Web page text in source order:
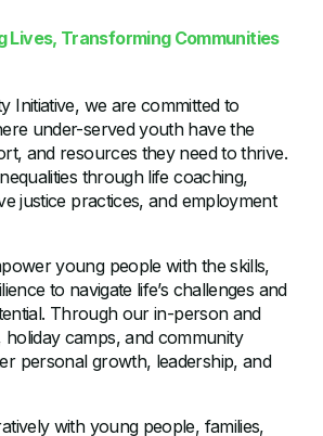
Lives, Transforming Communities
Initiative, we are committed to
under-served youth have the
and resources they need to thrive.
through life coaching,
justice practices, and employment
young people with the skills,
to navigate life’s challenges and
Through our in-person and
camps, and community
personal growth, leadership, and
with young people, families,